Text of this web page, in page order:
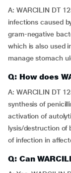
A: WARCILIN DT
infections caused
gram-negative
which is also used
manage stomach
Q: How does
A: WARCILIN DT
synthesis of
activation of
lysis/destruction of
of infection in
Q: Can